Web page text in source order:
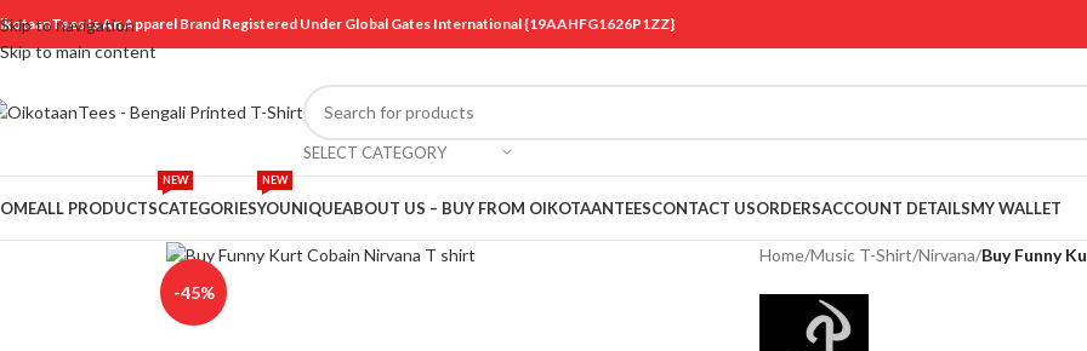
Skip to navigation
Skip to main content
Is An Apparel Brand Registered Under Global Gates International {19AAHFG1626P1ZZ}
SELECT CATEGORY
ALL PRODUCTSCATEGORIES
NEW
YOUNIQUE
NEW
ABOUT US – BUY FROM OIKOTAANTEESCONTACT USORDERSACCOUNT DETAILSMY WALLET
-45%
Click to enlarge
Home/Music T-Shirt/Nirvana/Buy Funny